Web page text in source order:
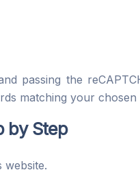
passing the
matching your chosen
by Step
website.